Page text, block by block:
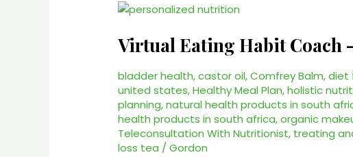
Virtual Eating Habit Coach
bladder health,castor oil,Comfrey Balm,diet
united states,Healthy Meal Plan,holistic
planning,natural health products in south
health products in south africa,organic
Teleconsultation With Nutritionist, treating
loss tea /Gordon
Virtual
Habit
–
#1
Health
Coach
Services